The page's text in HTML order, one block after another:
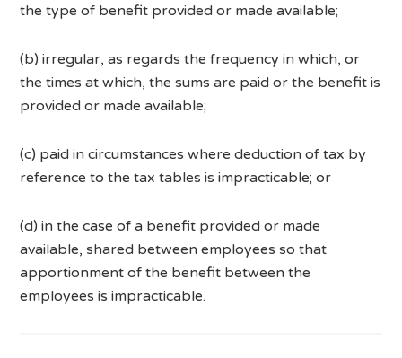
the type of benefit provided or made available;
(b) irregular, as regards the frequency in which, or
the times at which, the sums are paid or the benefit is
provided or made available;
(c) paid in circumstances where deduction of tax by
reference to the tax tables is impracticable; or
(d) in the case of a benefit provided or made
available, shared between employees so that
apportionment of the benefit between the
employees is impracticable.